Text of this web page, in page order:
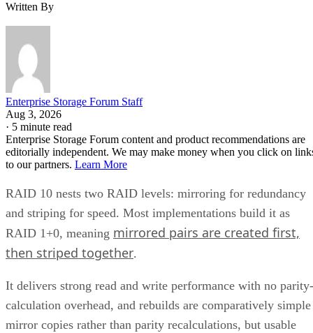
Written By
Enterprise Storage Forum Staff
Aug 3, 2026
· 5 minute read
Enterprise Storage Forum content and product recommendations are
editorially independent. We may make money when you click on
to our partners. Learn More
RAID 10 nests two RAID levels: mirroring for redundancy
and striping for speed. Most implementations build it as
RAID 1+0, meaning mirrored pairs are created first,
then striped together.
It delivers strong read and write performance with no parity-
calculation overhead, and rebuilds are comparatively simple
mirror copies rather than parity recalculations, but usable